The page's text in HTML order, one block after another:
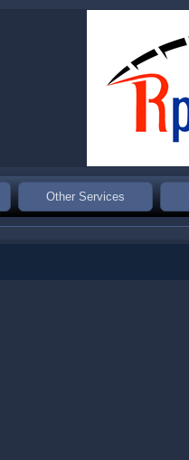
Other Services